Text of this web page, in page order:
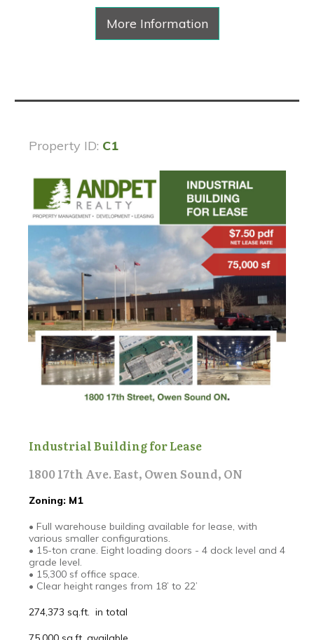
More Information
Property ID: C1
Industrial Building for Lease
1800 17th Ave. East, Owen Sound, ON
Zoning: M1
• Full warehouse building available for lease, with
various smaller configurations.
• 15-ton crane. Eight loading doors - 4 dock level and 4
grade level.
• 15,300 sf office space.
• Clear height ranges from 18’ to 22’
274,373 sq.ft. in total